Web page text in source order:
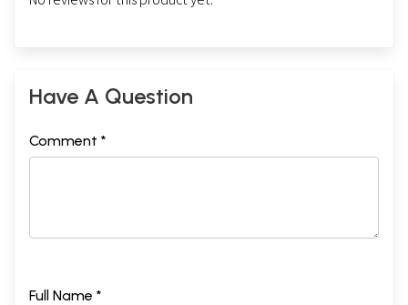
Have A Question
Comment *
Full Name *